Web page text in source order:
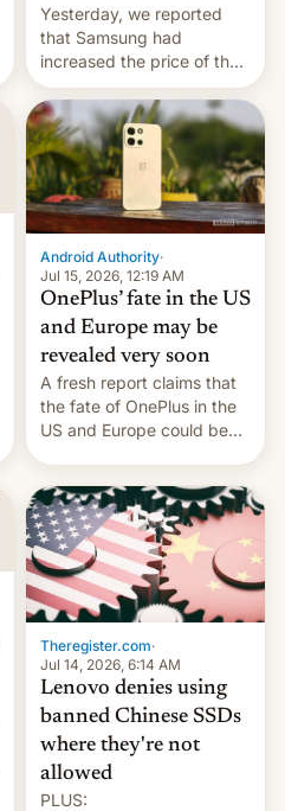
Yesterday, we reported
that Samsung had
increased the price of the
Galaxy M47 in India by up
to INR 8,000 — a
significant hike considering
that the phone went on
sale in the country just
fifteen days ago. Now, the
brand appears to have
partially rolled back t…
Android Authority·
Jul 15, 2026, 12:19 AM
OnePlus’ fate in the US
and Europe may be
revealed very soon
A fresh report claims that
the fate of OnePlus in the
US and Europe could be
Theregister.com·
Jul 14, 2026, 6:14 AM
Lenovo denies using
banned Chinese SSDs
where they're not
allowed
PLUS: